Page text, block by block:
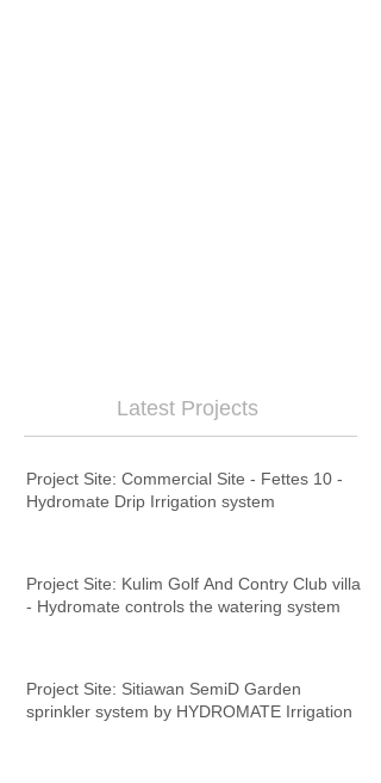
Latest Projects
Project Site: Commercial Site - Fettes 10 -
Hydromate Drip Irrigation system
Project Site: Kulim Golf And Contry Club villa
- Hydromate controls the watering system
Project Site: Sitiawan SemiD Garden
sprinkler system by HYDROMATE Irrigation